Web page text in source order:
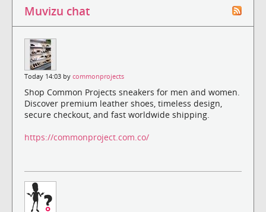
Muvizu chat
Today 14:03 by commonprojects
Shop Common Projects sneakers for men and women.
Discover premium leather shoes, timeless design,
secure checkout, and fast worldwide shipping.
https://commonproject.com.co/